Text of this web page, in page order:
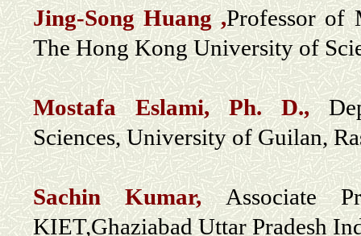
Jing-Song Huang ,Professor of
The Hong Kong University of
Mostafa Eslami, Ph. D.,
Sciences, University of Guilan,
Sachin Kumar,Associate
KIET,Ghaziabad Uttar Pradesh